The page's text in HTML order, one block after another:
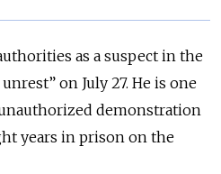
as a suspect in the
on July 27. He is one
demonstration
years in prison on the